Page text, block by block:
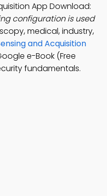
App Download:
configuration is used
medical, industry,
and Acquisition
e-Book (Free
fundamentals.